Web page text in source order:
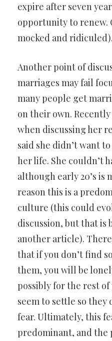
expire after seven
opportunity to renew.
mocked and ridiculed).
Another point of
marriages may fail
many people get
on their own.
when discussing her
said she didn’t want
her life. She couldn’t
although early 20’s is
reason this is a
culture (this could
discussion, but that is
another article).
that if you don’t find
them, you will be
possibly for the rest
seem to settle so they
fear. Ultimately, this
predominant, and the